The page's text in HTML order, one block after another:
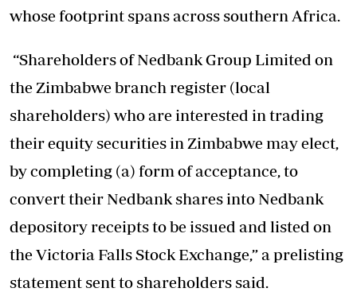
whose footprint spans across southern Africa.
“Shareholders of Nedbank Group Limited on
the Zimbabwe branch register (local
shareholders) who are interested in trading
their equity securities in Zimbabwe may elect,
by completing (a) form of acceptance, to
convert their Nedbank shares into Nedbank
depository receipts to be issued and listed on
the Victoria Falls Stock Exchange,” a prelisting
statement sent to shareholders said.